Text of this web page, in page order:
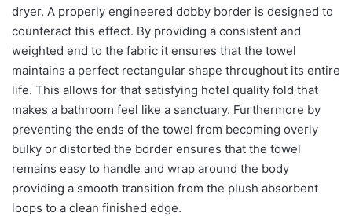
dryer. A properly engineered dobby border is designed to
counteract this effect. By providing a consistent and
weighted end to the fabric it ensures that the towel
maintains a perfect rectangular shape throughout its entire
life. This allows for that satisfying hotel quality fold that
makes a bathroom feel like a sanctuary. Furthermore by
preventing the ends of the towel from becoming overly
bulky or distorted the border ensures that the towel
remains easy to handle and wrap around the body
providing a smooth transition from the plush absorbent
loops to a clean finished edge.